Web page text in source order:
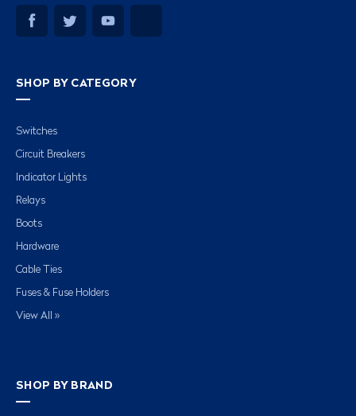
SHOP BY CATEGORY
Switches
Circuit Breakers
Indicator Lights
Relays
Boots
Hardware
Cable Ties
Fuses & Fuse Holders
View All »
SHOP BY BRAND